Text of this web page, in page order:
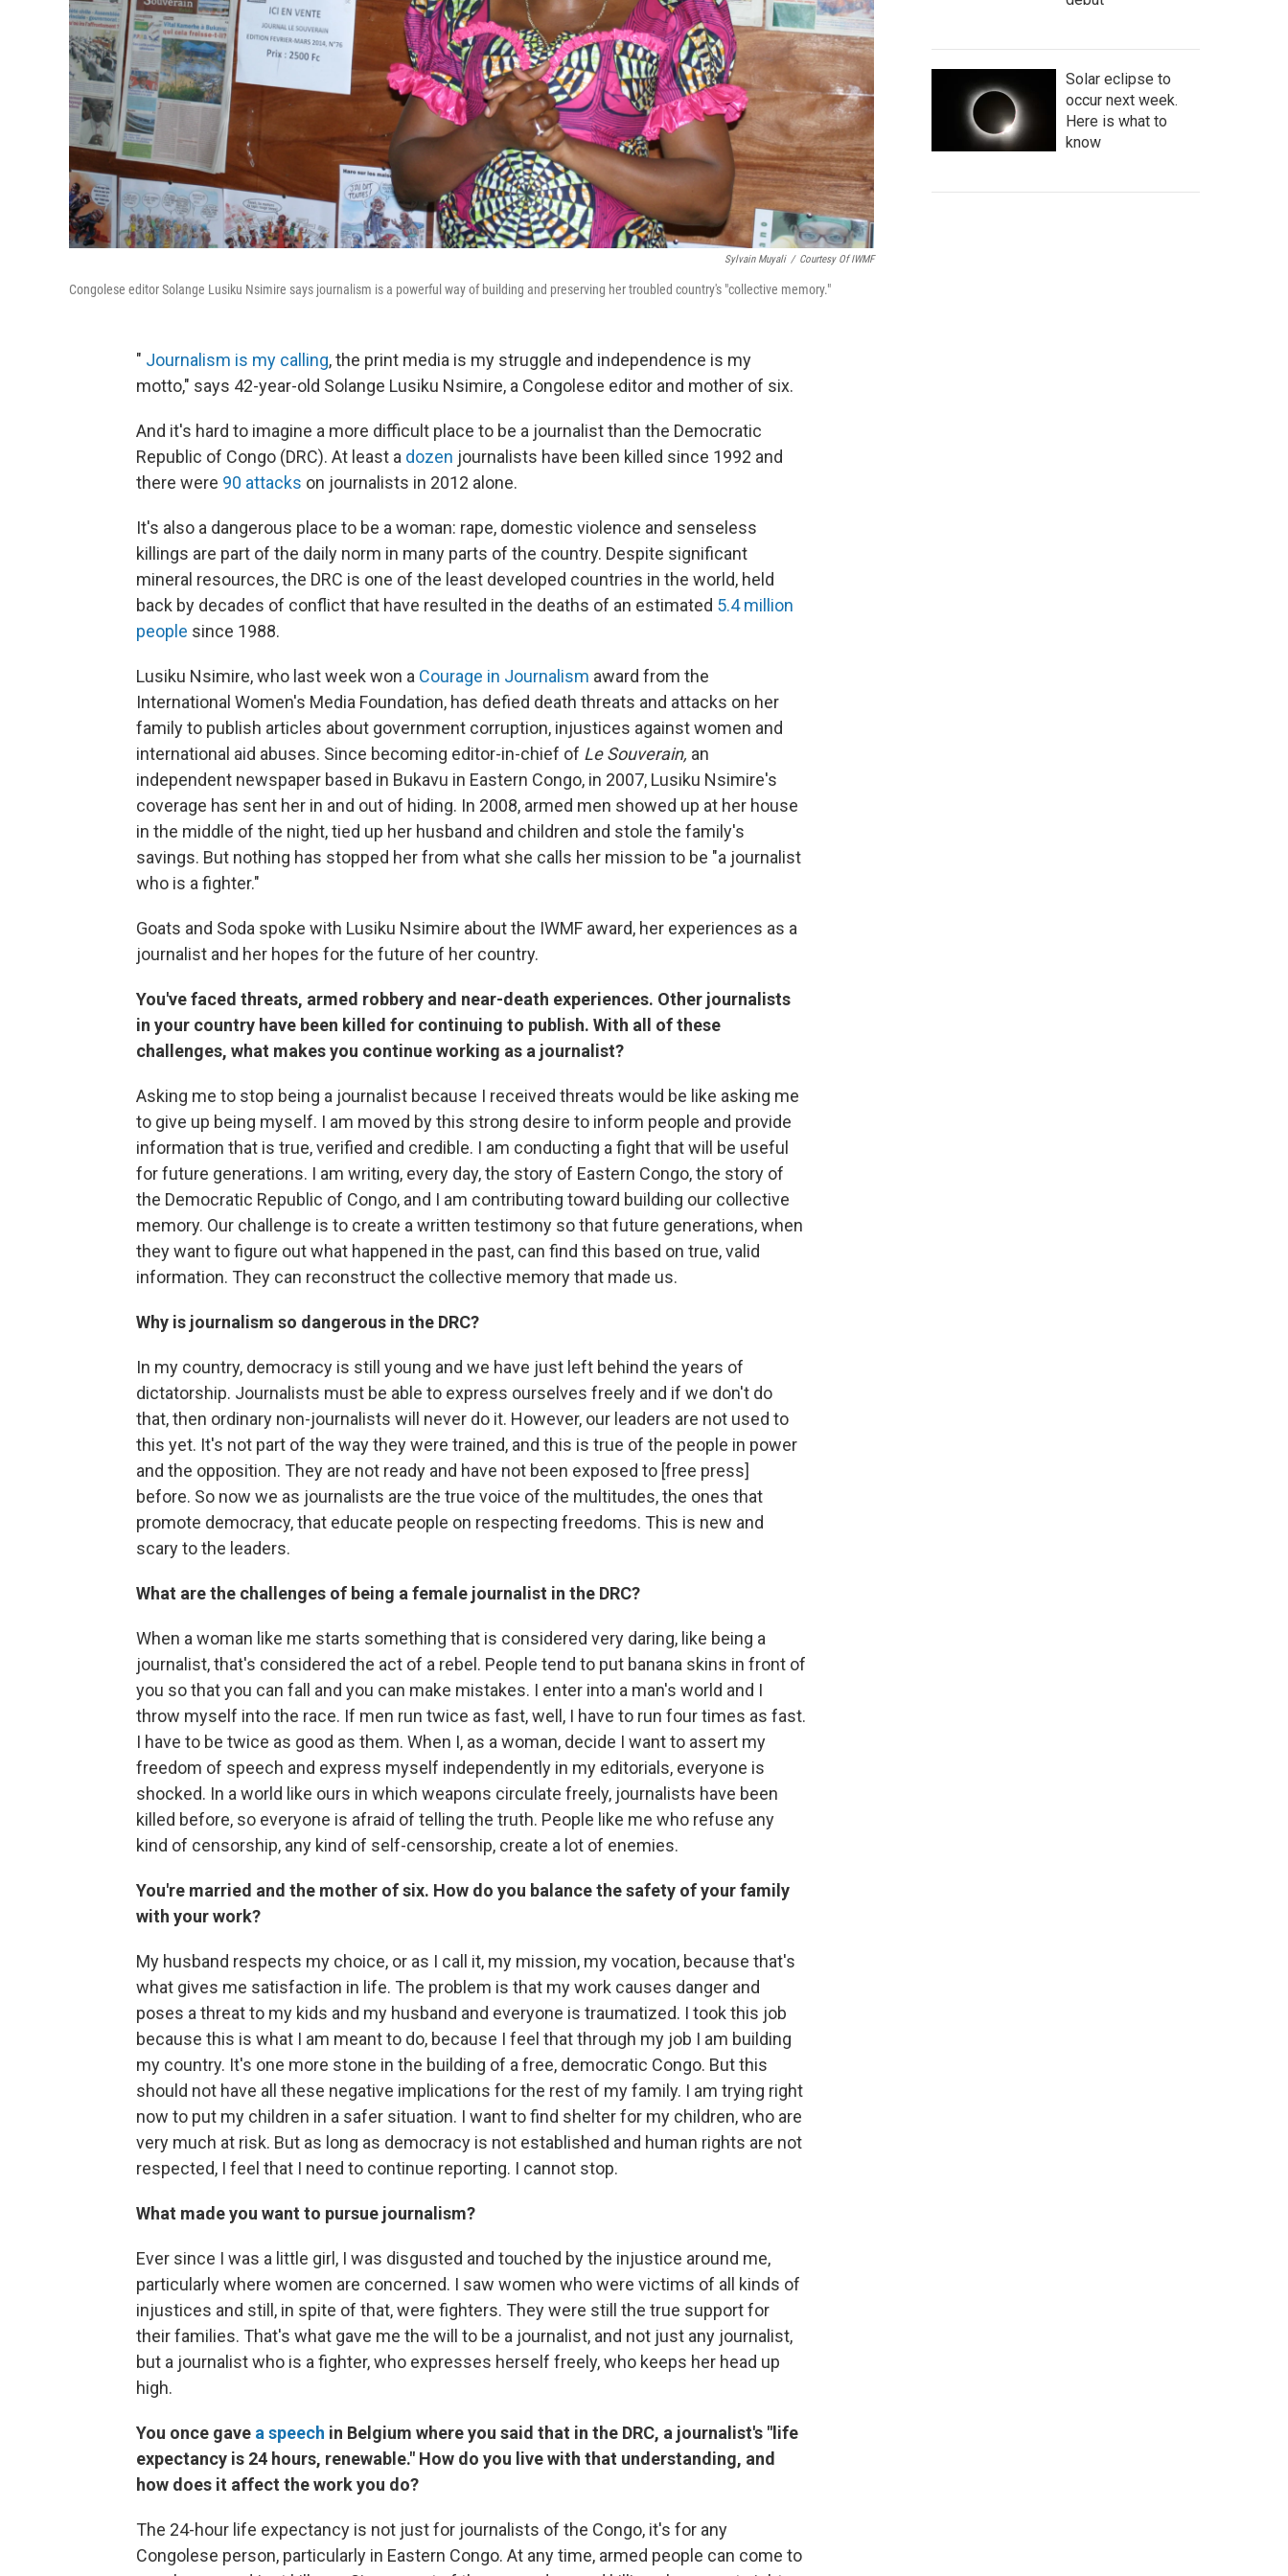
Sylvain Muyali / Courtesy Of IWMF
Congolese editor Solange Lusiku Nsimire says journalism is a powerful way of building and preserving her troubled country's "collective memory."
" Journalism is my calling, the print media is my struggle and independence is my
motto," says 42-year-old Solange Lusiku Nsimire, a Congolese editor and mother of six.
And it's hard to imagine a more difficult place to be a journalist than the Democratic
Republic of Congo (DRC). At least a dozen journalists have been killed since 1992 and
there were 90 attacks on journalists in 2012 alone.
It's also a dangerous place to be a woman: rape, domestic violence and senseless
killings are part of the daily norm in many parts of the country. Despite significant
mineral resources, the DRC is one of the least developed countries in the world, held
back by decades of conflict that have resulted in the deaths of an estimated 5.4 million
people since 1988.
Lusiku Nsimire, who last week won a Courage in Journalism award from the
International Women's Media Foundation, has defied death threats and attacks on her
family to publish articles about government corruption, injustices against women and
international aid abuses. Since becoming editor-in-chief of Le Souverain, an
independent newspaper based in Bukavu in Eastern Congo, in 2007, Lusiku Nsimire's
coverage has sent her in and out of hiding. In 2008, armed men showed up at her house
in the middle of the night, tied up her husband and children and stole the family's
savings. But nothing has stopped her from what she calls her mission to be "a journalist
who is a fighter."
Goats and Soda spoke with Lusiku Nsimire about the IWMF award, her experiences as a
journalist and her hopes for the future of her country.
You've faced threats, armed robbery and near-death experiences. Other journalists
in your country have been killed for continuing to publish. With all of these
challenges, what makes you continue working as a journalist?
Asking me to stop being a journalist because I received threats would be like asking me
to give up being myself. I am moved by this strong desire to inform people and provide
information that is true, verified and credible. I am conducting a fight that will be useful
for future generations. I am writing, every day, the story of Eastern Congo, the story of
the Democratic Republic of Congo, and I am contributing toward building our collective
memory. Our challenge is to create a written testimony so that future generations, when
they want to figure out what happened in the past, can find this based on true, valid
information. They can reconstruct the collective memory that made us.
Why is journalism so dangerous in the DRC?
In my country, democracy is still young and we have just left behind the years of
dictatorship. Journalists must be able to express ourselves freely and if we don't do
that, then ordinary non-journalists will never do it. However, our leaders are not used to
this yet. It's not part of the way they were trained, and this is true of the people in power
and the opposition. They are not ready and have not been exposed to [free press]
before. So now we as journalists are the true voice of the multitudes, the ones that
promote democracy, that educate people on respecting freedoms. This is new and
scary to the leaders.
What are the challenges of being a female journalist in the DRC?
When a woman like me starts something that is considered very daring, like being a
journalist, that's considered the act of a rebel. People tend to put banana skins in front of
you so that you can fall and you can make mistakes. I enter into a man's world and I
throw myself into the race. If men run twice as fast, well, I have to run four times as fast.
I have to be twice as good as them. When I, as a woman, decide I want to assert my
freedom of speech and express myself independently in my editorials, everyone is
shocked. In a world like ours in which weapons circulate freely, journalists have been
killed before, so everyone is afraid of telling the truth. People like me who refuse any
kind of censorship, any kind of self-censorship, create a lot of enemies.
You're married and the mother of six. How do you balance the safety of your family
with your work?
My husband respects my choice, or as I call it, my mission, my vocation, because that's
what gives me satisfaction in life. The problem is that my work causes danger and
poses a threat to my kids and my husband and everyone is traumatized. I took this job
because this is what I am meant to do, because I feel that through my job I am building
my country. It's one more stone in the building of a free, democratic Congo. But this
should not have all these negative implications for the rest of my family. I am trying right
now to put my children in a safer situation. I want to find shelter for my children, who are
very much at risk. But as long as democracy is not established and human rights are not
respected, I feel that I need to continue reporting. I cannot stop.
What made you want to pursue journalism?
Ever since I was a little girl, I was disgusted and touched by the injustice around me,
particularly where women are concerned. I saw women who were victims of all kinds of
injustices and still, in spite of that, were fighters. They were still the true support for
their families. That's what gave me the will to be a journalist, and not just any journalist,
but a journalist who is a fighter, who expresses herself freely, who keeps her head up
high.
You once gave a speech in Belgium where you said that in the DRC, a journalist's "life
expectancy is 24 hours, renewable." How do you live with that understanding, and
how does it affect the work you do?
The 24-hour life expectancy is not just for journalists of the Congo, it's for any
Congolese person, particularly in Eastern Congo. At any time, armed people can come to
Solar eclipse to
occur next week.
Here is what to
know